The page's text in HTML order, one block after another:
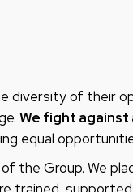
diversity of their
We fight
equal
the Group. We